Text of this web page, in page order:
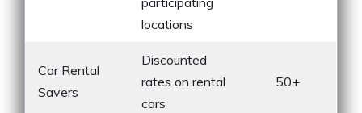
locations
Car Rental
Savers
Discounted
rates on rental
cars
50+